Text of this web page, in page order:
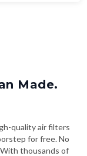
Made.
quality air filters
for free. No
With thousands of